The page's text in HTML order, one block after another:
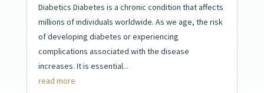
Diabetics Diabetes is a chronic condition that affects
millions of individuals worldwide. As we age, the risk
of developing diabetes or experiencing
complications associated with the disease
increases. It is essential...
read more